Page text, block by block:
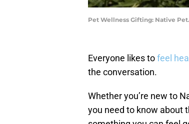
Pet Wellness Gifting: Native
Everyone likes tofeel
the conversation.
Whether you’re new to
you need to know about